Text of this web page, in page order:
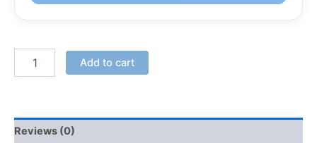
Add to cart
Reviews (0)